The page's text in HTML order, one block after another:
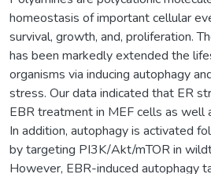
homeostasis of important cellular
survival, growth, and, proliferation.
has been markedly extended the
organisms via inducing autophagy
stress. Our data indicated that ER
EBR treatment in MEF cells as
In addition, autophagy is activated
by targeting PI3K/Akt/mTOR in
However, EBR-induced autophagy